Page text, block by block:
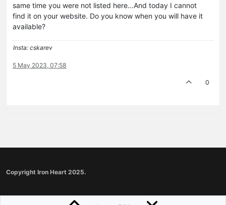
same time you were not listed here…And today I cannot
find it on your website. Do you know when you will have it
available?
Insta: cskarev
5 May 2023, 07:58
0
Copyright Iron Heart 2025.